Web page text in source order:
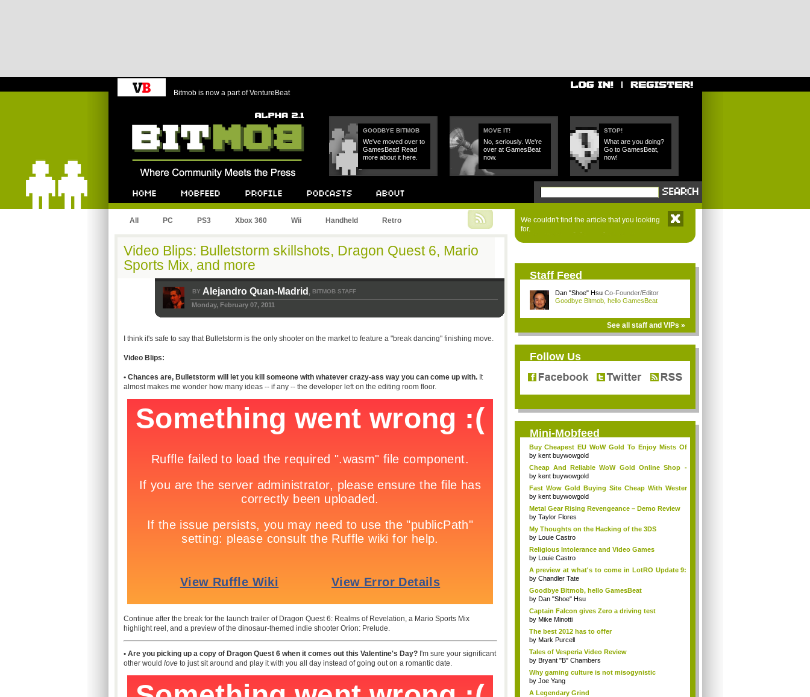
Bitmob is now a part of VentureBeat
GOODBYE BITMOB
We've moved over to
GamesBeat! Read
more about it here.
MOVE IT!
No, seriously. We're
over at GamesBeat
now.
STOP!
What are you doing?
Go to GamesBeat,
now!
All PC PS3 Xbox 360 Wii Handheld Retro
Video Blips: Bulletstorm skillshots, Dragon Quest 6, Mario
Sports Mix, and more
BY Alejandro Quan-Madrid , BITMOB STAFF
Monday, February 07, 2011
I think it's safe to say that Bulletstorm is the only shooter on the market to feature a "break dancing" finishing move.
Video Blips:
• Chances are, Bulletstorm will let you kill someone with whatever crazy-ass way you can come up with.It
almost makes me wonder how many ideas -- if any -- the developer left on the editing room floor.
Continue after the break for the launch trailer of Dragon Quest 6: Realms of Revelation, a Mario Sports Mix
highlight reel, and a preview of the dinosaur-themed indie shooter Orion: Prelude.
• Are you picking up a copy of Dragon Quest 6 when it comes out this Valentine's Day?I'm sure your significant
other would loveto just sit around and play it with you all day instead of going out on a romantic date.
We couldn't find the article that you looking
for.
Staff Feed
Dan "Shoe" Hsu Co-Founder/Editor
Goodbye Bitmob, hello GamesBeat
See all staff and VIPs »
Follow Us
Mini-Mobfeed
Buy Cheapest EU WoW Gold To Enjoy Mists Of
Pand...
by kent buywowgold
Cheap And Reliable WoW Gold Online Shop -
Vipgo...
by kent buywowgold
Fast Wow Gold Buying Site Cheap With Wester
Uni...
by kent buywowgold
Metal Gear Rising Revengeance – Demo Review
by Taylor Flores
My Thoughts on the Hacking of the 3DS
by Louie Castro
Religious Intolerance and Video Games
by Louie Castro
A preview at what's to come in LotRO Update 9:
...
by Chandler Tate
Goodbye Bitmob, hello GamesBeat
by Dan "Shoe" Hsu
Captain Falcon gives Zero a driving test
by Mike Minotti
The best 2012 has to offer
by Mark Purcell
Tales of Vesperia Video Review
by Bryant "B" Chambers
Why gaming culture is not misogynistic
by Joe Yang
A Legendary Grind